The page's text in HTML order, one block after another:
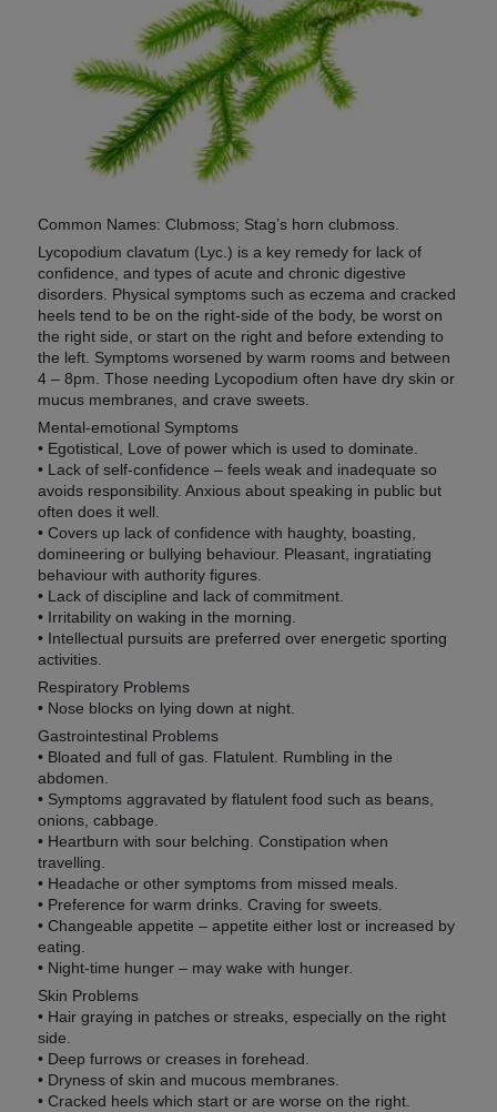
Common Names: Clubmoss; Stag’s horn clubmoss.
Lycopodium clavatum (Lyc.) is a key remedy for lack of
confidence, and types of acute and chronic digestive
disorders. Physical symptoms such as eczema and cracked
heels tend to be on the right-side of the body, be worst on
the right side, or start on the right and before extending to
the left. Symptoms worsened by warm rooms and between
4 – 8pm. Those needing Lycopodium often have dry skin or
mucus membranes, and crave sweets.
Mental-emotional Symptoms
• Egotistical, Love of power which is used to dominate.
• Lack of self-confidence – feels weak and inadequate so
avoids responsibility. Anxious about speaking in public but
often does it well.
• Covers up lack of confidence with haughty, boasting,
domineering or bullying behaviour. Pleasant, ingratiating
behaviour with authority figures.
• Lack of discipline and lack of commitment.
• Irritability on waking in the morning.
• Intellectual pursuits are preferred over energetic sporting
activities.
Respiratory Problems
• Nose blocks on lying down at night.
Gastrointestinal Problems
• Bloated and full of gas. Flatulent. Rumbling in the
abdomen.
• Symptoms aggravated by flatulent food such as beans,
onions, cabbage.
• Heartburn with sour belching. Constipation when
travelling.
• Headache or other symptoms from missed meals.
• Preference for warm drinks. Craving for sweets.
• Changeable appetite – appetite either lost or increased by
eating.
• Night-time hunger – may wake with hunger.
Skin Problems
• Hair graying in patches or streaks, especially on the right
side.
• Deep furrows or creases in forehead.
• Dryness of skin and mucous membranes.
• Cracked heels which start or are worse on the right.